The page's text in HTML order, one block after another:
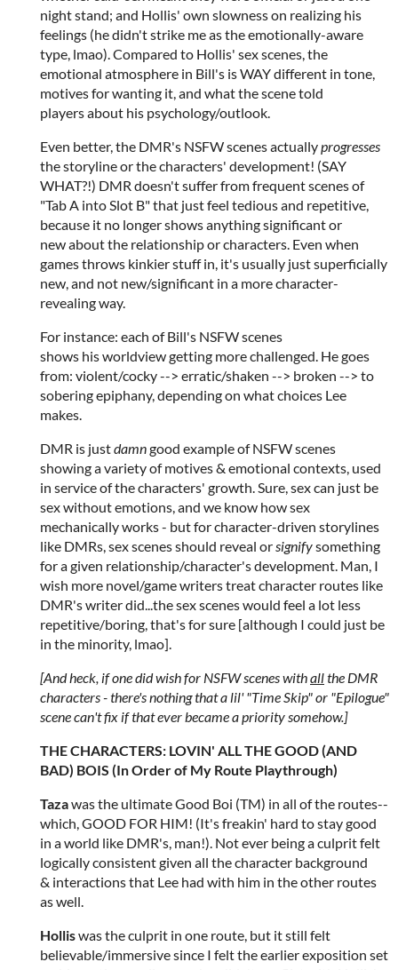
night stand; and Hollis' own slowness on realizing his
feelings (he didn't strike me as the emotionally-aware
type, lmao). Compared to Hollis' sex scenes, the
emotional atmosphere in Bill's is WAY different in tone,
motives for wanting it, and what the scene told
players about his psychology/outlook.
Even better, the DMR's NSFW scenes actuallyprogresses
the storyline or the characters' development! (SAY
WHAT?!) DMR doesn't suffer from frequent scenes of
"Tab A into Slot B" that just feel tedious and repetitive,
because it no longer shows anything significant or
new about the relationship or characters. Even when
games throws kinkier stuff in, it's usually just superficially
new, and not new/significant in a more character-
revealing way.
For instance: each of Bill's NSFW scenes
shows his worldview getting more challenged. He goes
from: violent/cocky --> erratic/shaken --> broken --> to
sobering epiphany, depending on what choices Lee
makes.
DMR is justdamngood example of NSFW scenes
showing a variety of motives & emotional contexts, used
in service of the characters' growth. Sure, sex can just be
sex without emotions, and we know how sex
mechanically works - but for character-driven storylines
like DMRs, sex scenes should reveal orsignifysomething
for a given relationship/character's development. Man, I
wish more novel/game writers treat character routes like
DMR's writer did...the sex scenes would feel a lot less
repetitive/boring, that's for sure [although I could just be
in the minority, lmao].
[And heck, if one did wish for NSFW scenes withallthe DMR
characters - there's nothing that a lil' "Time Skip" or "Epilogue"
scene can't fix if that ever became a priority somehow.]
THE CHARACTERS: LOVIN' ALL THE GOOD (AND
BAD) BOIS (In Order of My Route Playthrough)
Tazawas the ultimate Good Boi (TM) in all of the routes--
which, GOOD FOR HIM! (It's freakin' hard to stay good
in a world like DMR's, man!). Not ever being a culprit felt
logically consistent given all the character background
& interactions that Lee had with him in the other routes
as well.
Holliswas the culprit in one route, but it still felt
believable/immersive since I felt the earlier exposition set